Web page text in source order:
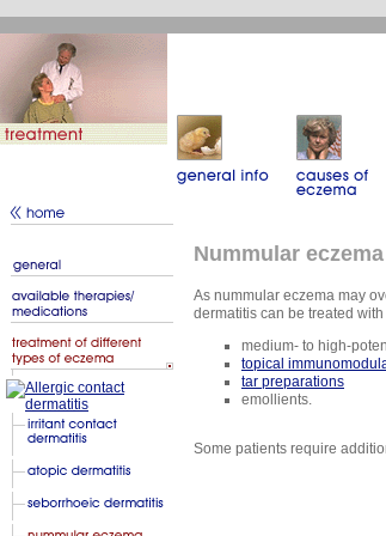
Nummular eczema
As nummular eczema may
dermatitis can be treated with
medium- to high-
topical
tar preparations
emollients.
Some patients require